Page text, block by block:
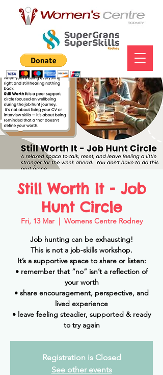
Still Worth It - Job
Hunt Circle
Fri, 13 Mar
  |
Womens Centre Rodney
Job hunting can be exhausting!
This is not a job-skills workshop.
It’s a supportive space to share or listen:
• remember that “no” isn’t a reflection of
your worth
• share encouragement, perspective, and
lived experience
• leave feeling steadier, supported & ready
to try again
Registration is Closed
See other events